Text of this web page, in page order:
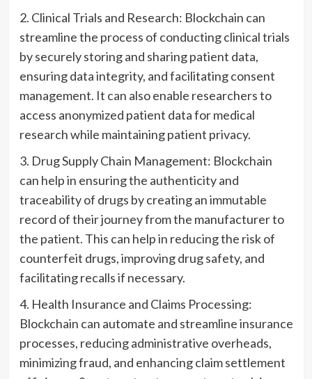
2. Clinical Trials and Research: Blockchain can
streamline the process of conducting clinical trials
by securely storing and sharing patient data,
ensuring data integrity, and facilitating consent
management. It can also enable researchers to
access anonymized patient data for medical
research while maintaining patient privacy.
3. Drug Supply Chain Management: Blockchain
can help in ensuring the authenticity and
traceability of drugs by creating an immutable
record of their journey from the manufacturer to
the patient. This can help in reducing the risk of
counterfeit drugs, improving drug safety, and
facilitating recalls if necessary.
4. Health Insurance and Claims Processing:
Blockchain can automate and streamline insurance
processes, reducing administrative overheads,
minimizing fraud, and enhancing claim settlement